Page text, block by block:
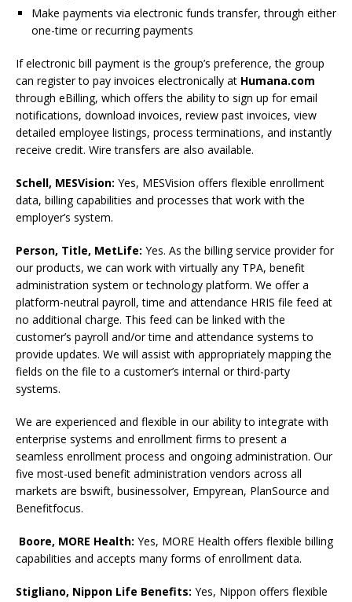
Make payments via electronic funds transfer, through either
one-time or recurring payments
If electronic bill payment is the group’s preference, the group
can register to pay invoices electronically at Humana.com
through eBilling, which offers the ability to sign up for email
notifications, download invoices, review past invoices, view
detailed employee listings, process terminations, and instantly
receive credit. Wire transfers are also available.
Schell, MESVision: Yes, MESVision offers flexible enrollment
data, billing capabilities and processes that work with the
employer’s system.
Person, Title, MetLife: Yes. As the billing service provider for
our products, we can work with virtually any TPA, benefit
administration system or technology platform. We offer a
platform-neutral payroll, time and attendance HRIS file feed at
no additional charge. This feed can be linked with the
customer’s payroll and/or time and attendance systems to
provide updates. We will assist with appropriately mapping the
fields on the file to a customer’s internal or third-party
systems.
We are experienced and flexible in our ability to integrate with
enterprise systems and enrollment firms to present a
seamless enrollment process and ongoing administration. Our
five most-used benefit administration vendors across all
markets are bswift, businessolver, Empyrean, PlanSource and
Benefitfocus.
Boore, MORE Health: Yes, MORE Health offers flexible billing
capabilities and accepts many forms of enrollment data.
Stigliano, Nippon Life Benefits: Yes, Nippon offers flexible